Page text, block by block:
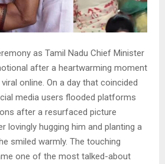
as Tamil Nadu Chief Minister
after a heartwarming moment
online. On a day that coincided
media users flooded platforms
after a resurfaced picture
lovingly hugging him and planting a
smiled warmly. The touching
one of the most talked-about